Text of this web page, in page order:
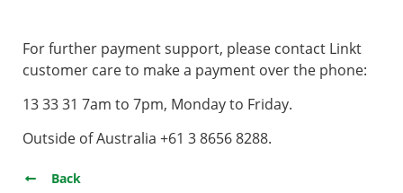
For further payment support, please contact Linkt
customer care to make a payment over the phone:
13 33 31 7am to 7pm, Monday to Friday.
Outside of Australia +61 3 8656 8288.
Back